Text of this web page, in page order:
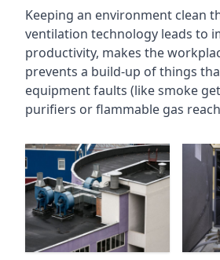
Keeping an environment clean
ventilation technology leads to
productivity, makes the
prevents a build-up of things
equipment faults (like smoke
purifiers or flammable gas